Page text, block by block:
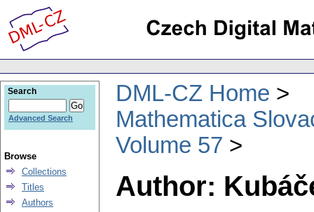
DML-CZ Home
Mathematica
Volume 57
Author:
Search
Advanced Search
Browse
Collections
Titles
Authors